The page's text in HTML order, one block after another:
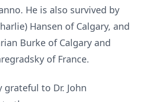
He is also survived by
Hansen of Calgary, and
Burke of Calgary and
of France.
grateful to Dr. John